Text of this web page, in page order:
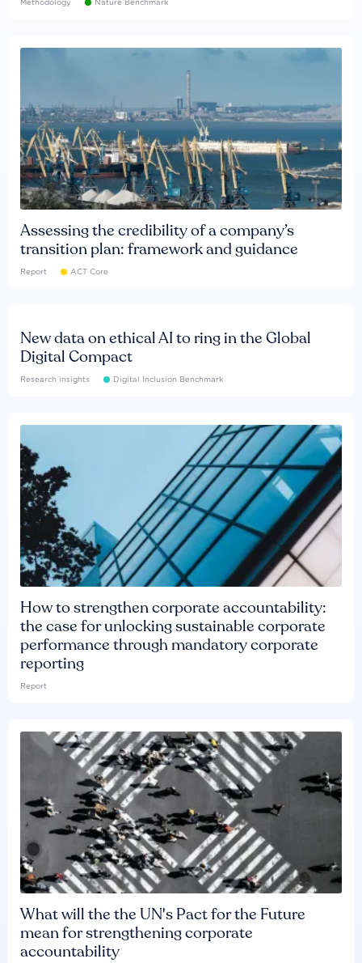
Methodology Nature Benchmark
Assessing the credibility of a company’s
transition plan: framework and guidance
Report ACT Core
New data on ethical AI to ring in the Global
Digital Compact
Research insights Digital Inclusion Benchmark
How to strengthen corporate accountability:
the case for unlocking sustainable corporate
performance through mandatory corporate
reporting
Report
What will the the UN's Pact for the Future
mean for strengthening corporate
accountability